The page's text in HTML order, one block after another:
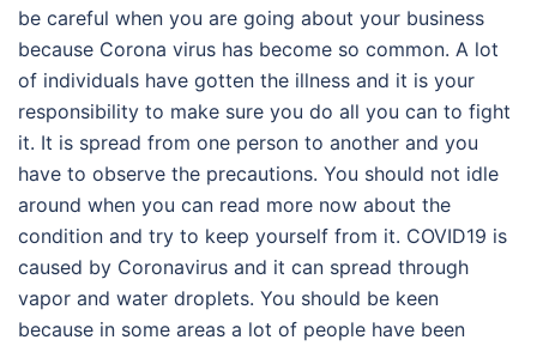
be careful when you are going about your business
because Corona virus has become so common. A lot
of individuals have gotten the illness and it is your
responsibility to make sure you do all you can to fight
it. It is spread from one person to another and you
have to observe the precautions. You should not idle
around when you can read more now about the
condition and try to keep yourself from it. COVID19 is
caused by Coronavirus and it can spread through
vapor and water droplets. You should be keen
because in some areas a lot of people have been